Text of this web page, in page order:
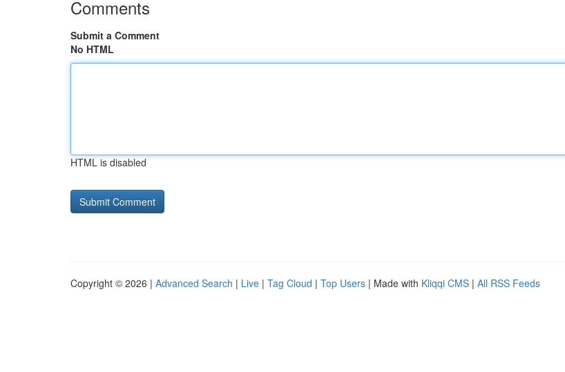
Comments
Submit a Comment
No HTML
HTML is disabled
Copyright © 2026 | Advanced Search | Live | Tag Cloud | Top Users | Made with Kliqqi CMS | All RSS Feeds